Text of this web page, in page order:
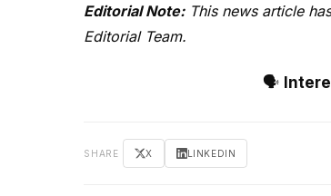
Editorial Note: This news article
Editorial Team.
🗣️
SHARE X LINKEDIN